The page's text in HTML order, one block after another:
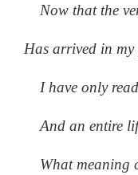
Now that the
Has arrived in my
I have only
And an entire
What meaning